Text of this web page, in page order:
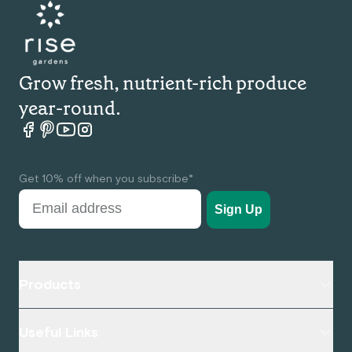
Grow fresh, nutrient-rich produce
year-round.
Rise garden Facebook
Rise garden pinterest
Rise garden Youtube
Rise garden Instagram
Get 10% off when you subscribe*
Sign Up